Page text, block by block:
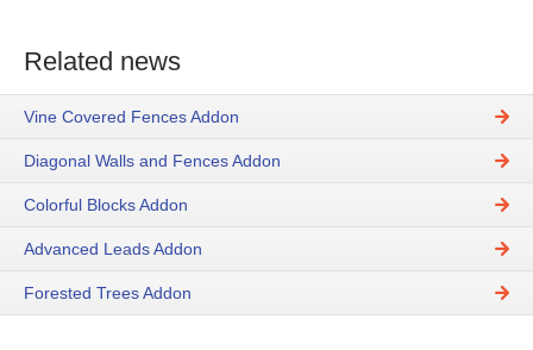
Related news
Vine Covered Fences Addon
Diagonal Walls and Fences Addon
Colorful Blocks Addon
Advanced Leads Addon
Forested Trees Addon